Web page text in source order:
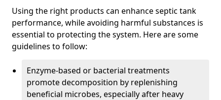
Using the right products can enhance septic tank
performance, while avoiding harmful substances is
essential to protecting the system. Here are some
guidelines to follow:
Enzyme-based or bacterial treatments
promote decomposition by replenishing
beneficial microbes, especially after heavy